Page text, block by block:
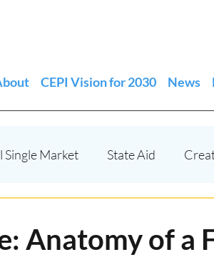
CEPI Vision for 2030 News
Single Market State Aid
Anatomy of a